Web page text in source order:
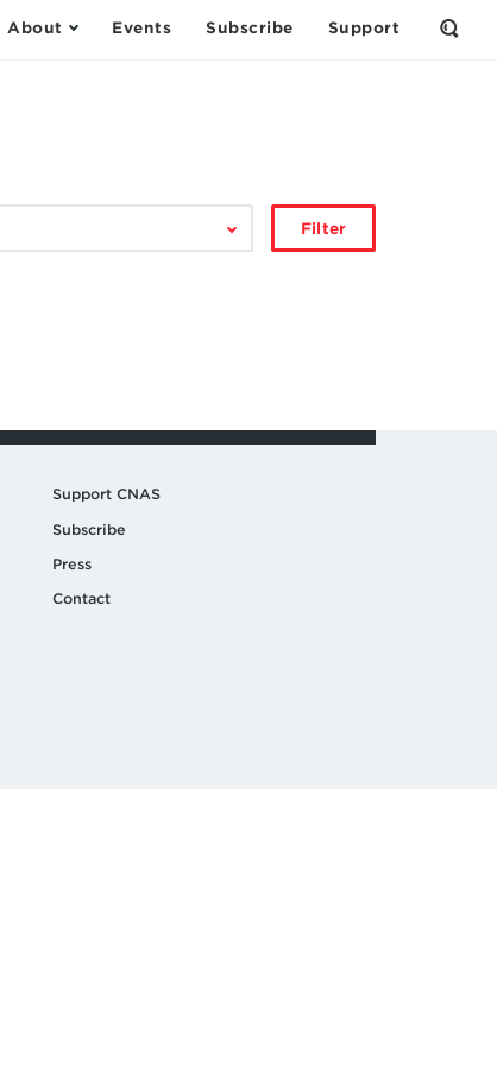
About Events Subscribe Support
Open
Filter
Support CNAS
Subscribe
Press
Contact